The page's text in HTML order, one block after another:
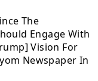
The
Engage With
Vision For
Newspaper In